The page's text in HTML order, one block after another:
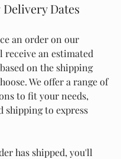
Dates
an order on our
receive an estimated
on the shipping
We offer a range of
to fit your needs,
shipping to express
has shipped, you'll